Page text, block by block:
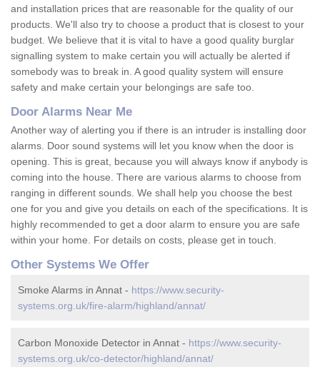
and installation prices that are reasonable for the quality of our
products. We'll also try to choose a product that is closest to your
budget. We believe that it is vital to have a good quality burglar
signalling system to make certain you will actually be alerted if
somebody was to break in. A good quality system will ensure
safety and make certain your belongings are safe too.
Door Alarms Near Me
Another way of alerting you if there is an intruder is installing door
alarms. Door sound systems will let you know when the door is
opening. This is great, because you will always know if anybody is
coming into the house. There are various alarms to choose from
ranging in different sounds. We shall help you choose the best
one for you and give you details on each of the specifications. It is
highly recommended to get a door alarm to ensure you are safe
within your home. For details on costs, please get in touch.
Other Systems We Offer
Smoke Alarms in Annat - https://www.security-
systems.org.uk/fire-alarm/highland/annat/
Carbon Monoxide Detector in Annat - https://www.security-
systems.org.uk/co-detector/highland/annat/